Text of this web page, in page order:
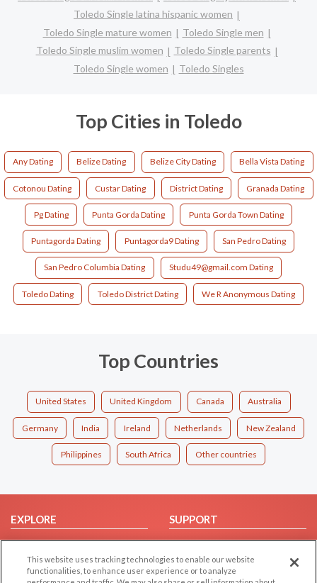
Toledo Single latina hispanic women
Toledo Single mature women
Toledo Single men
Toledo Single muslim women
Toledo Single parents
Toledo Single women
Toledo Singles
Top Cities in Toledo
Any Dating Belize Dating Belize City Dating Bella Vista Dating
Cotonou Dating Custar Dating District Dating Granada Dating
Pg Dating Punta Gorda Dating Punta Gorda Town Dating
Puntagorda Dating Puntagorda9 Dating San Pedro Dating
San Pedro Columbia Dating Studu49@gmail.com Dating
Toledo Dating Toledo District Dating We R Anonymous Dating
Top Countries
United States United Kingdom Canada Australia
Germany India Ireland Netherlands New Zealand
Philippines South Africa Other countries
EXPLORE
Browse by Category
Browse by Country
SUPPORT
Help/FAQ
Contact Us
This website uses tracking technologies to enable our website
functionalities, to enhance user experience or to analyze